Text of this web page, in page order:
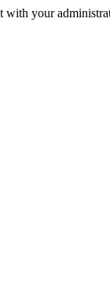
with your